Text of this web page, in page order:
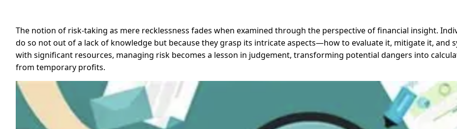
The notion of risk-taking as mere recklessness fades when examined through the perspective of financial insight.
do so not out of a lack of knowledge but because they grasp its intricate aspects—how to evaluate it, mitigate it, and
with significant resources, managing risk becomes a lesson in judgement, transforming potential dangers into
from temporary profits.